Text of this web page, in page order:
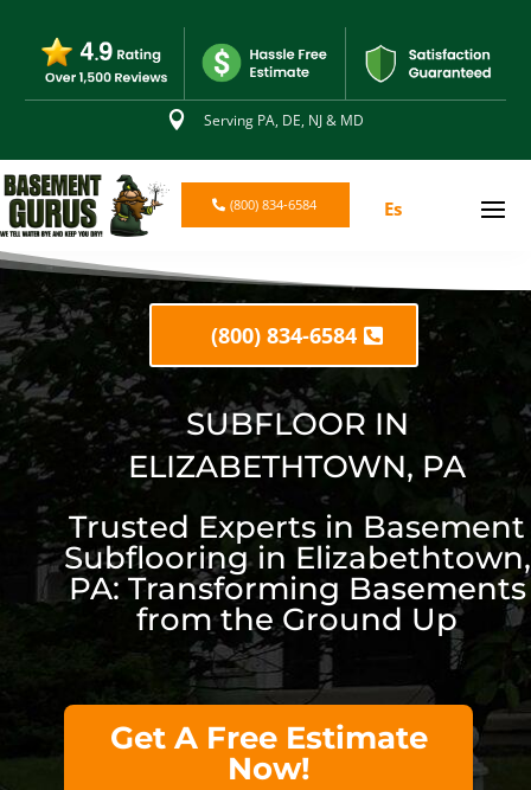
 Serving PA, DE, NJ & MD
(800) 834-6584 Es
(800) 834-6584
SUBFLOOR IN
ELIZABETHTOWN, PA
Trusted Experts in Basement
Subflooring in Elizabethtown,
PA: Transforming Basements
from the Ground Up
Get A Free Estimate
Now!